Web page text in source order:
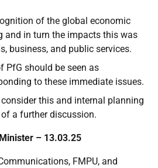
of the global economic
and in turn the impacts this was
business, and public services.
PfG should be seen as
to these immediate issues.
this and internal planning
a further discussion.
– 13.03.25
FMPU, and